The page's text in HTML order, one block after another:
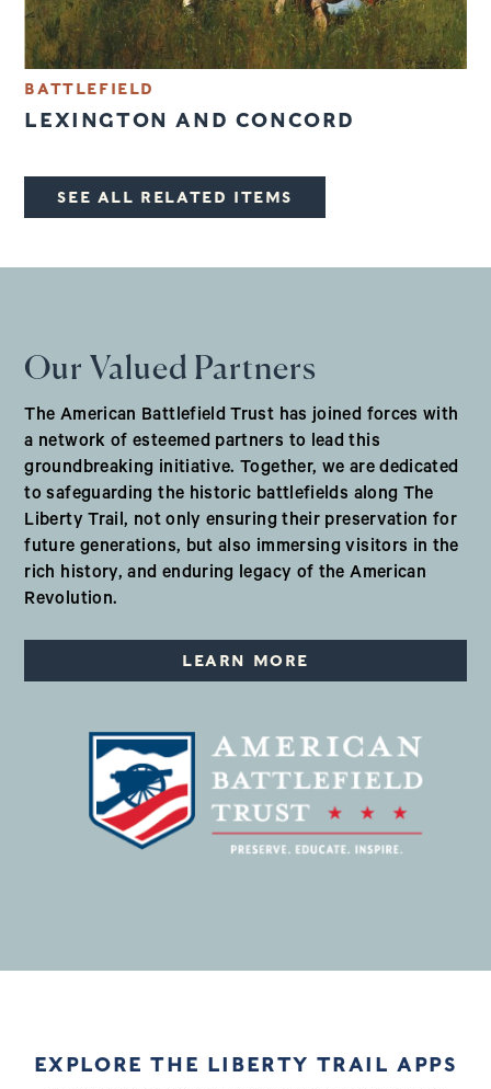
BATTLEFIELD
LEXINGTON AND CONCORD
SEE ALL RELATED ITEMS
Our Valued Partners
The American Battlefield Trust has joined forces with
a network of esteemed partners to lead this
groundbreaking initiative. Together, we are dedicated
to safeguarding the historic battlefields along The
Liberty Trail, not only ensuring their preservation for
future generations, but also immersing visitors in the
rich history, and enduring legacy of the American
Revolution.
LEARN MORE
EXPLORE THE LIBERTY TRAIL APPS